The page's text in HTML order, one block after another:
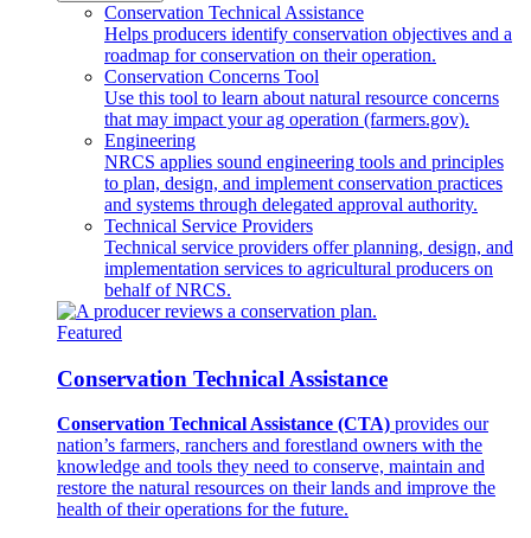
Conservation Technical Assistance
Helps producers identify conservation objectives and a
roadmap for conservation on their operation.
Conservation Concerns Tool
Use this tool to learn about natural resource concerns
that may impact your ag operation (farmers.gov).
Engineering
NRCS applies sound engineering tools and principles
to plan, design, and implement conservation practices
and systems through delegated approval authority.
Technical Service Providers
Technical service providers offer planning, design, and
implementation services to agricultural producers on
behalf of NRCS.
Featured
Conservation Technical Assistance
Conservation Technical Assistance (CTA) provides our
nation’s farmers, ranchers and forestland owners with the
knowledge and tools they need to conserve, maintain and
restore the natural resources on their lands and improve the
health of their operations for the future.